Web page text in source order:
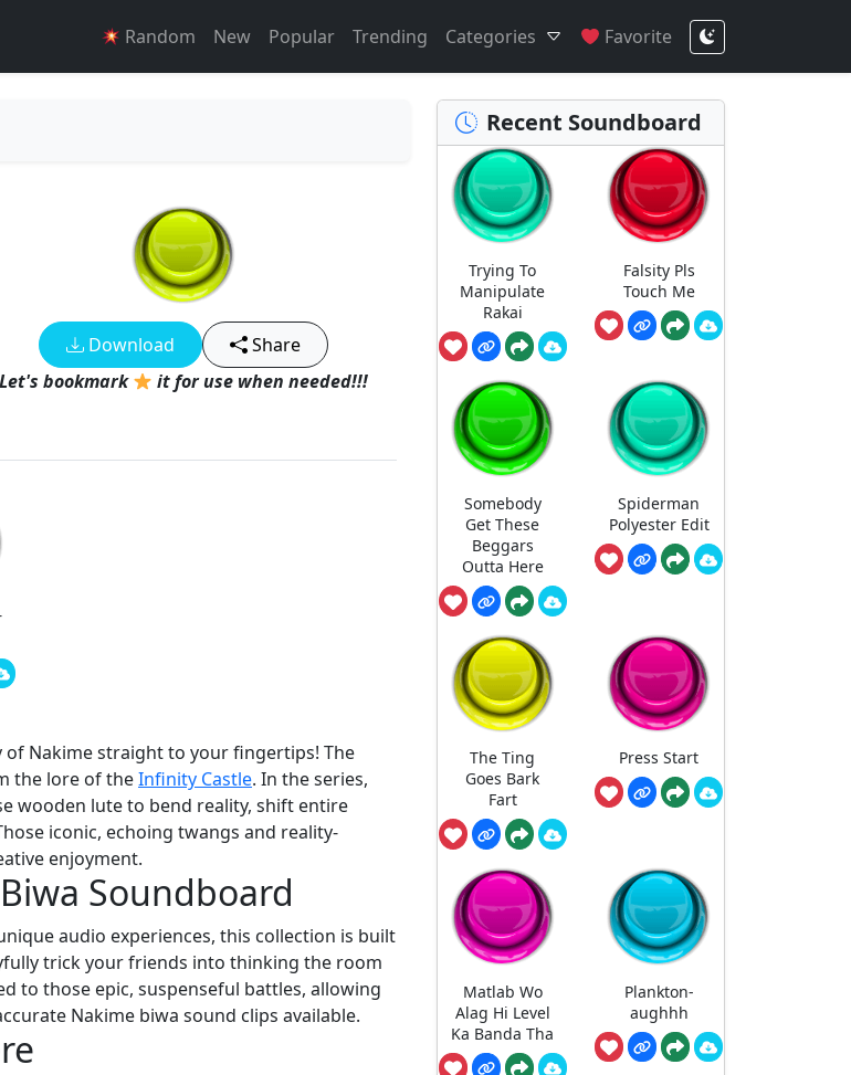
Random New Popular Trending Categories Favorite
Download
Share
Let's bookmark
it for use when needed!!!
of Nakime straight to your fingertips! The
the lore of theInfinity Castle. In the series,
wooden lute to bend reality, shift entire
iconic, echoing twangs and reality-
enjoyment.
Soundboard
audio experiences, this collection is built
trick your friends into thinking the room
to those epic, suspenseful battles, allowing
Nakime biwa sound clips available.
Recent Soundboard
Trying To
Manipulate
Rakai
Falsity Pls
Touch Me
Somebody
Get These
Beggars
Outta Here
Spiderman
Polyester Edit
The Ting
Goes Bark
Fart
Press Start
Matlab Wo
Alag Hi Level
Ka Banda Tha
Plankton-
aughhh